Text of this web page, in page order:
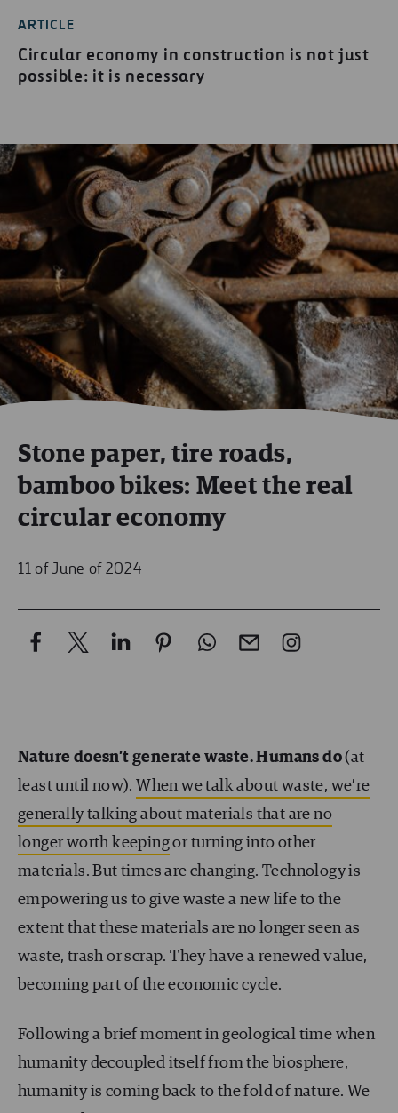
ARTICLE
Circular economy in construction is not just
possible: it is necessary
Stone paper, tire roads,
bamboo bikes: Meet the real
circular economy
11 of June of 2024
Nature doesn’t generate waste. Humans do(at
least until now). When we talk about waste, we’re
generally talking about materials that are no
longer worth keepingor turning into other
materials. But times are changing. Technology is
empowering us to give waste a new life to the
extent that these materials are no longer seen as
waste, trash or scrap. They have a renewed value,
becoming part of the economic cycle.
Following a brief moment in geological time when
humanity decoupled itself from the biosphere,
humanity is coming back to the fold of nature. We